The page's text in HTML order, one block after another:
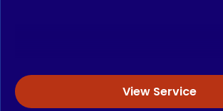
View Service